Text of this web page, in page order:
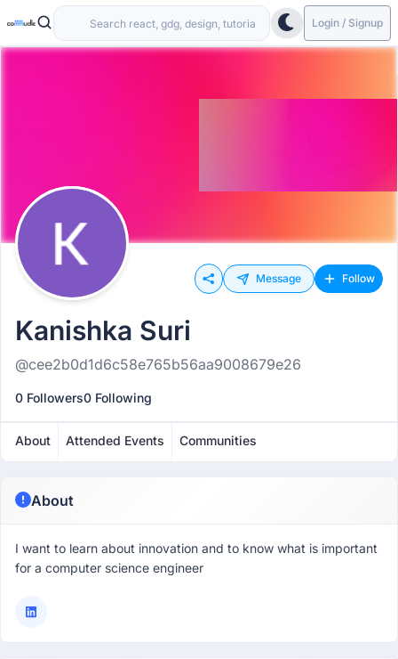
Login / Signup
Message Follow
Kanishka Suri
@cee2b0d1d6c58e765b56aa9008679e26
0 Followers0 Following
About Attended Events Communities
About
I want to learn about innovation and to know what is important
for a computer science engineer